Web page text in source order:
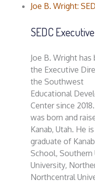
Joe B. Wright:
SEDC
Joe B. Wright has
the Executive
the Southwest
Educational
Center since
was born and
Kanab, Utah. He is
graduate of
School, Southern
University,
Northcentral